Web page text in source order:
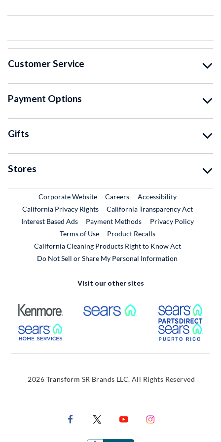
Customer Service
Payment Options
Gifts
Stores
Corporate WebsiteExternal Link
CareersExternal Link
Accessibility
California Privacy Rights
California Transparency Act
Interest Based Ads
Payment Methods
Privacy Policy
Terms of Use
Product RecallsExternal Link
California Cleaning Products Right to Know Act
Do Not Sell or Share My Personal Information
Visit our other sites
External Link External Link
External Link
2026 Transform SR Brands LLC. All Rights Reserved